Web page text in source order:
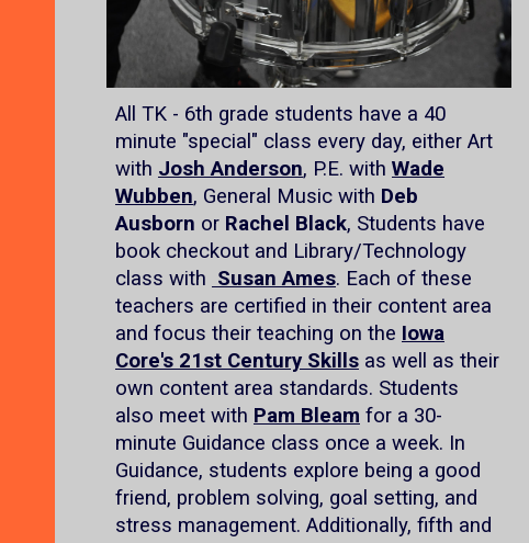
All TK - 6th grade students have a 40
minute "special" class every day, either Art
with Josh Anderson, P.E. with Wade
Wubben, General Music with Deb
Ausborn or Rachel Black, Students have
book checkout and Library/Technology
class with Susan Ames. Each of these
teachers are certified in their content area
and focus their teaching on the Iowa
Core's 21st Century Skillsas well as their
own content area standards. Students
also meet with Pam Bleam for a 30-
minute Guidance class once a week. In
Guidance, students explore being a good
friend, problem solving, goal setting, and
stress management. Additionally, fifth and